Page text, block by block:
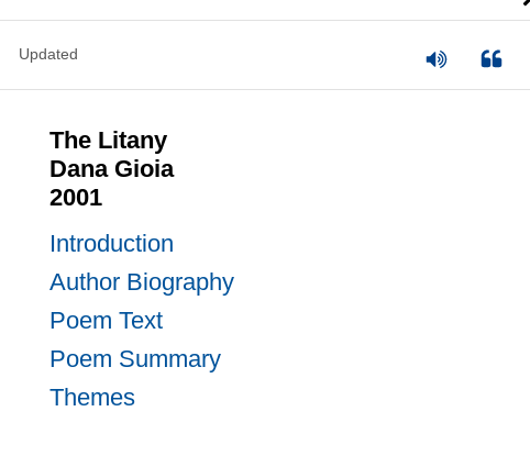
Updated
The Litany
Dana Gioia
2001
Introduction
Author Biography
Poem Text
Poem Summary
Themes